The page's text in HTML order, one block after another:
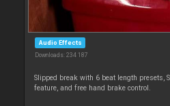
Audio Effects
Downloads: 234 187
Slipped break with 6 beat length presets,
feature, and free hand brake control.